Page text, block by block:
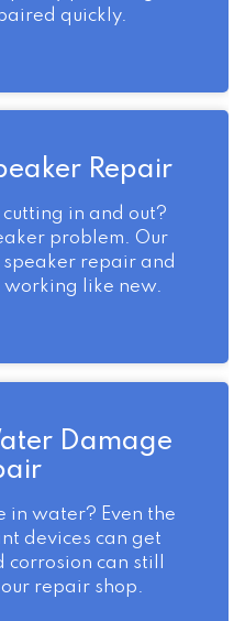
quickly.
Repair
in and out?
problem. Our
repair and
working like new.
Damage
in water? Even the
devices can get
can still
repair shop.